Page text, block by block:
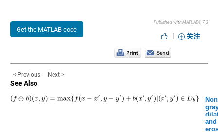
Get the MATLAB code
Published with MATLAB® 7.3
| 关注
< Previous Next >
See Also
and